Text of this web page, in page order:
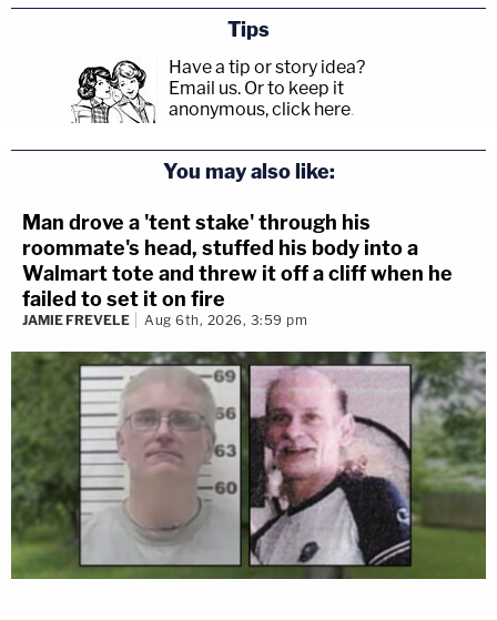
Tips
Have a tip or story idea?
Email us. Or to keep it
anonymous, click here.
You may also like:
Man drove a 'tent stake' through his
roommate's head, stuffed his body into a
Walmart tote and threw it off a cliff when he
failed to set it on fire
JAMIE FREVELE Aug 6th, 2026, 3:59 pm